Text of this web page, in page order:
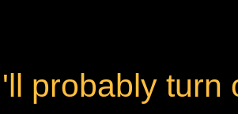
probably turn